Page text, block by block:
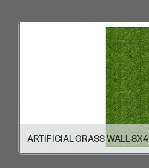
ARTIFICIAL GRASS WALL 8X4